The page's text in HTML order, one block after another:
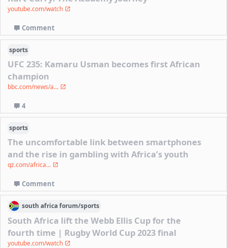
youtube.com/watch
Comment
sports
UFC 235: Kamaru Usman becomes first African
champion
bbc.com/news/a...
4
sports
The uncomfortable link between smartphones
and the rise in gambling with Africa’s youth
qz.com/africa...
Comment
south africaforum/sports
South Africa lift the Webb Ellis Cup for the
fourth time | Rugby World Cup 2023 final
youtube.com/watch